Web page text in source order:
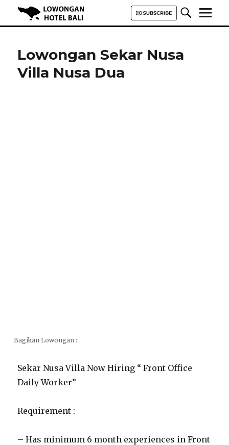
Hotel Bali | HHRMA Hotel Bali
Lowongan Sekar Nusa
Villa Nusa Dua
Bagikan Lowongan :
Sekar Nusa Villa Now Hiring “ Front Office
Daily Worker”
Requirement :
– Has minimum 6 month experiences in Front